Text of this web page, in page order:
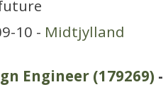
10 - Midtjylland
Engineer (179269) -